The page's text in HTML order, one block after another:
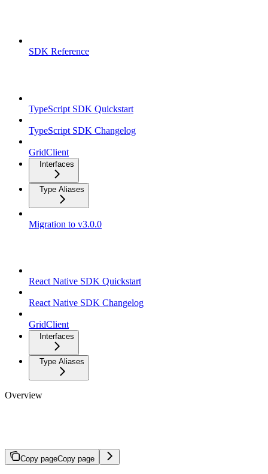
SDK Reference
TypeScript SDK Quickstart
TypeScript SDK Changelog
GridClient
Interfaces
Type Aliases
Migration to v3.0.0
React Native SDK Quickstart
React Native SDK Changelog
GridClient
Interfaces
Type Aliases
Overview
Copy pageCopy page